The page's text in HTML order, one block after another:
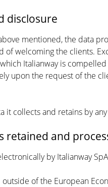
disclosure
mentioned, the data
of welcoming the clients.
Italianway is
upon the request of the
it collects and retains by
retained and
by Italianway
of the European